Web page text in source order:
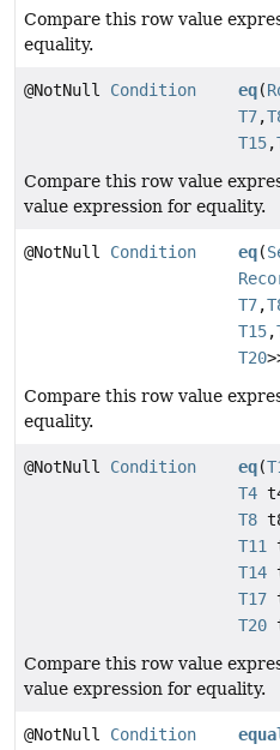
Compare this row value
equality.
@NotNull Condition eq(
T7,
T15,
Compare this row value
value expression for equality.
@NotNull Condition eq(
T7,
T15,
T20
Compare this row value
equality.
@NotNull Condition eq(
T4
T8
T11
T14
T17
T20
Compare this row value
value expression for equality.
@NotNull Condition